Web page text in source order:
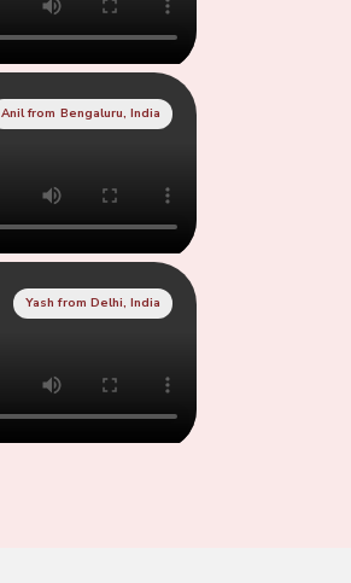
Anil from Bengaluru, India
Yash from Delhi, India